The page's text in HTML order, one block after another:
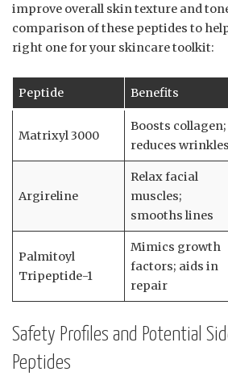
improve overall skin texture and
comparison of these peptides to
right one for your skincare toolkit:
Peptide Benefits
Matrixyl 3000
Boosts collagen;
reduces wrinkles
Argireline
Relax facial
muscles;
smooths lines
Palmitoyl
Tripeptide-1
Mimics growth
factors; aids in
repair
Safety Profiles and Potential
Peptides